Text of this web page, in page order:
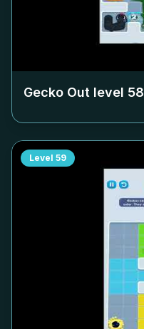
Gecko Out level 58
Level 59